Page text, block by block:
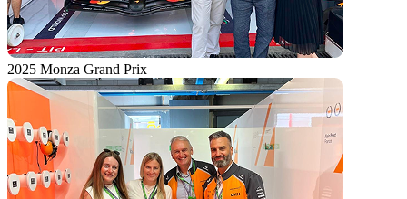
2025 Monza Grand Prix